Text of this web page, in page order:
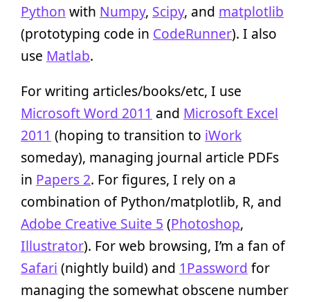
Python with Numpy, Scipy, and matplotlib
(prototyping code in CodeRunner). I also
use Matlab.
For writing articles/books/etc, I use
Microsoft Word 2011 and Microsoft Excel
2011 (hoping to transition to iWork
someday), managing journal article PDFs
in Papers 2. For figures, I rely on a
combination of Python/matplotlib, R, and
Adobe Creative Suite 5 (Photoshop,
Illustrator). For web browsing, I’m a fan of
Safari (nightly build) and 1Password for
managing the somewhat obscene number